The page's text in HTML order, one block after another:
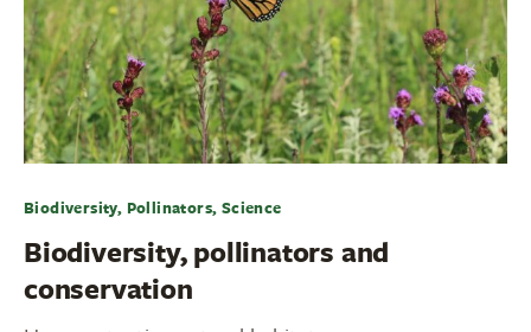
Biodiversity, Pollinators, Science
Biodiversity, pollinators and
conservation